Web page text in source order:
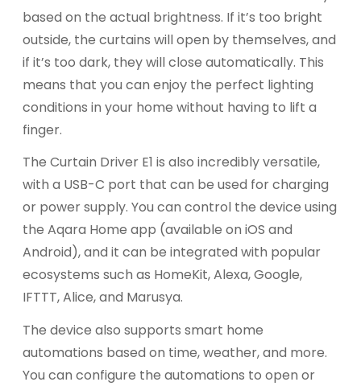
based on the actual brightness. If it’s too bright
outside, the curtains will open by themselves, and
if it’s too dark, they will close automatically. This
means that you can enjoy the perfect lighting
conditions in your home without having to lift a
finger.
The Curtain Driver E1 is also incredibly versatile,
with a USB-C port that can be used for charging
or power supply. You can control the device using
the Aqara Home app (available on iOS and
Android), and it can be integrated with popular
ecosystems such as HomeKit, Alexa, Google,
IFTTT, Alice, and Marusya.
The device also supports smart home
automations based on time, weather, and more.
You can configure the automations to open or